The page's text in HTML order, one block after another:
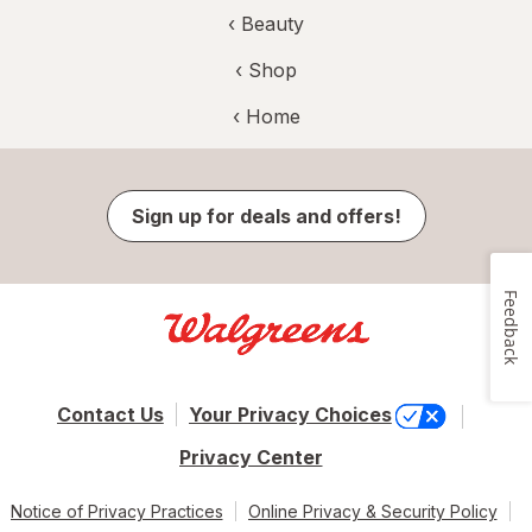
‹ Beauty
‹ Shop
‹ Home
Sign up for deals and offers!
Contact Us
Your Privacy Choices
Privacy Center
Notice of Privacy Practices Online Privacy & Security Policy
Feedback